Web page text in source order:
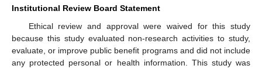
Institutional Review Board Statement
Ethical review and approval were waived for this study
because this study evaluated non-research activities to study,
evaluate, or improve public benefit programs and did not include
any protected personal or health information. This study was